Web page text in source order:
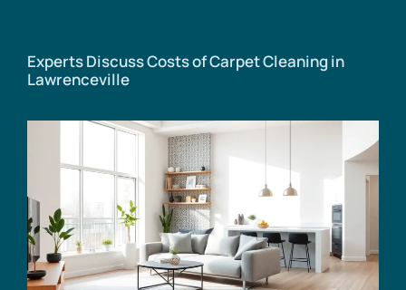
Experts Discuss Costs of Carpet Cleaning in
Lawrenceville